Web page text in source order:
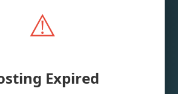
⚠️
Expired